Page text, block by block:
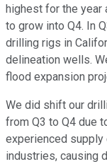
highest for the year
to grow into Q4. In
drilling rigs in
delineation wells.
flood expansion
We did shift our
from Q3 to Q4 due
experienced supply
industries, causing